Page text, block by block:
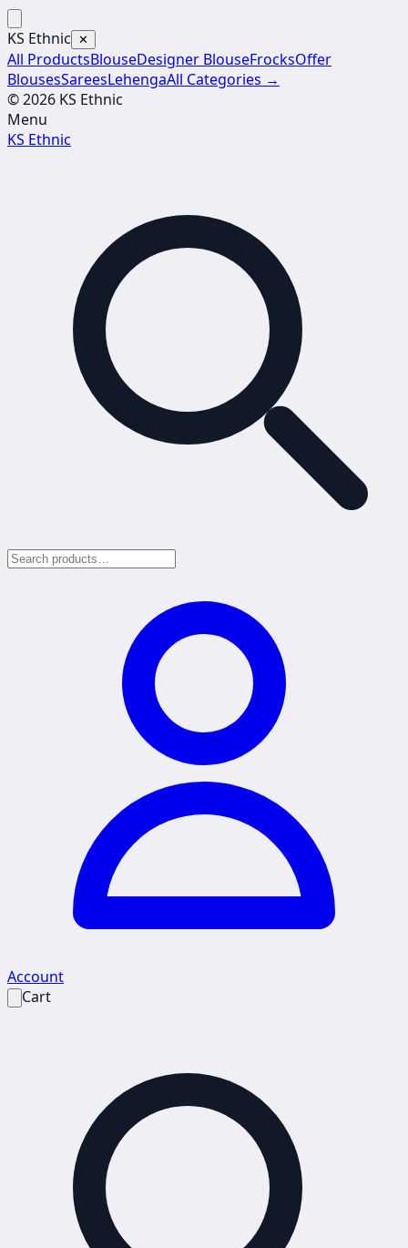
KS Ethnic ✕
All ProductsBlouseDesigner BlouseFrocksOffer
BlousesSareesLehengaAll Categories →
© 2026 KS Ethnic
Menu
KS Ethnic
Account
Cart